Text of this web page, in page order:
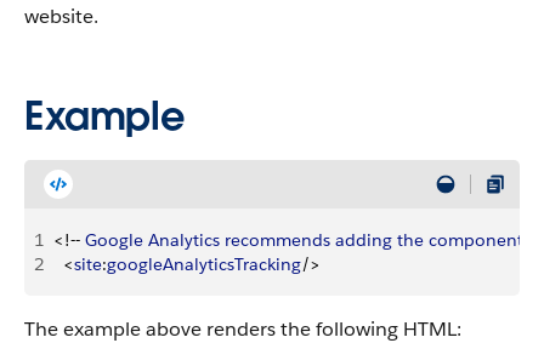
website.
Example
1 <!-- Google Analytics recommends adding the component
2
<site:googleAnalyticsTracking/>
The example above renders the following HTML: